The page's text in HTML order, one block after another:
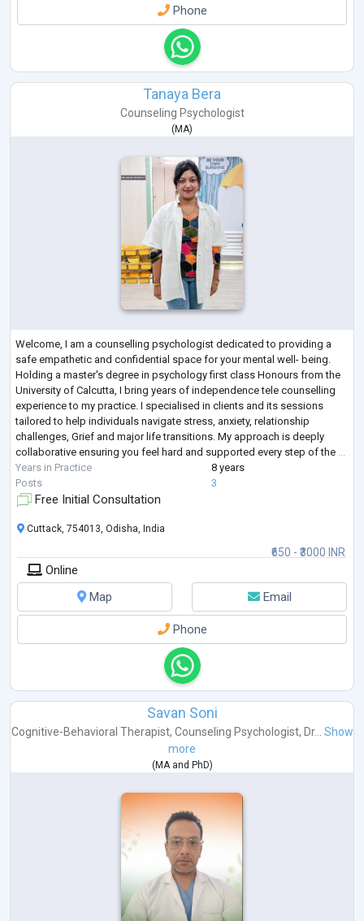
Phone
Tanaya Bera
Counseling Psychologist
( MA)
Welcome, I am a counselling psychologist dedicated to providing a
safe empathetic and confidential space for your mental well- being.
Holding a master's degree in psychology first class Honours from the
University of Calcutta, I bring years of independence tele counselling
experience to my practice. I specialised in clients and its sessions
tailored to help individuals navigate stress, anxiety, relationship
challenges, Grief and major life transitions. My approach is deeply
collaborative ensuring you feel hard and supported every step of the
Years in Practice
8 years
Posts
3
Free Initial Consultation
₹650 - ₹3000 INR
Cuttack, 754013, Odisha, India
Online
Map
Email
Phone
Savan Soni
Cognitive-Behavioral Therapist, Counseling Psychologist, Dr...
Show
more
(MAand PhD)